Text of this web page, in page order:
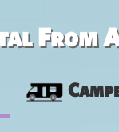
From